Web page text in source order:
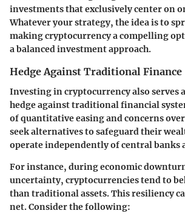
investments that exclusively center on
Whatever your strategy, the idea is to
making cryptocurrency a compelling
a balanced investment approach.
Hedge Against Traditional Finance
Investing in cryptocurrency also serves
hedge against traditional financial
of quantitative easing and concerns
seek alternatives to safeguard their
operate independently of central banks
For instance, during economic
uncertainty, cryptocurrencies tend to
than traditional assets. This resiliency
net. Consider the following: